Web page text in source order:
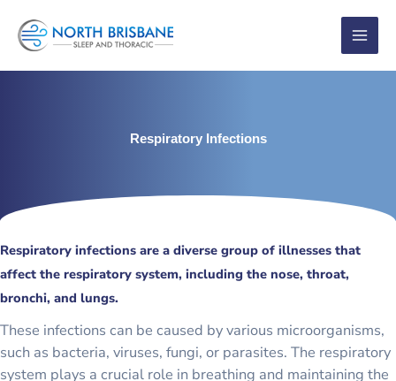
Respiratory Infections
Respiratory infections are a diverse group of illnesses that
affect the respiratory system, including the nose, throat,
bronchi, and lungs.
These infections can be caused by various microorganisms,
such as bacteria, viruses, fungi, or parasites. The respiratory
system plays a crucial role in breathing and maintaining the